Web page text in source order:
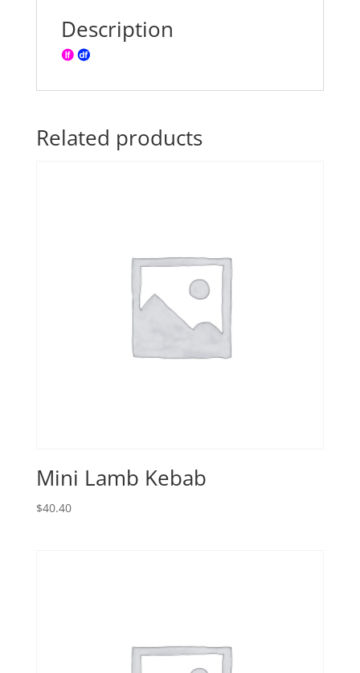
Description
Related products
Mini Lamb Kebab
$40.40